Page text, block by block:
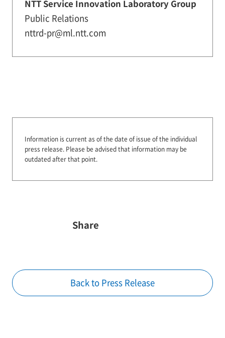
NTT Service Innovation Laboratory Group
Public Relations
nttrd-pr@ml.ntt.com
Information is current as of the date of issue of the individual
press release. Please be advised that information may be
outdated after that point.
Share
Back to Press Release